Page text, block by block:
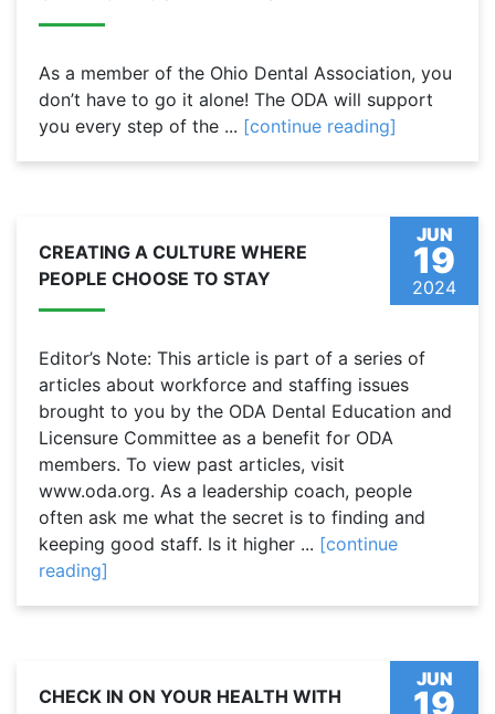
As a member of the Ohio Dental Association, you
don’t have to go it alone! The ODA will support
you every step of the ... [continue reading]
JUN
19
2024
CREATING A CULTURE WHERE
PEOPLE CHOOSE TO STAY
Editor’s Note: This article is part of a series of
articles about workforce and staffing issues
brought to you by the ODA Dental Education and
Licensure Committee as a benefit for ODA
members. To view past articles, visit
www.oda.org. As a leadership coach, people
often ask me what the secret is to finding and
keeping good staff. Is it higher ... [continue
reading]
JUN
19
CHECK IN ON YOUR HEALTH WITH